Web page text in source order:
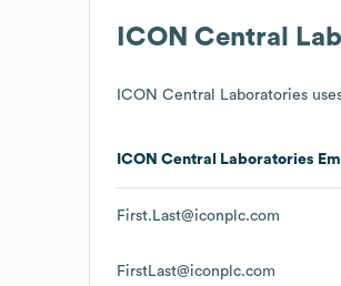
ICON Central
ICON Central Laboratories
ICON Central Laboratories
First.Last@iconplc.com
FirstLast@iconplc.com